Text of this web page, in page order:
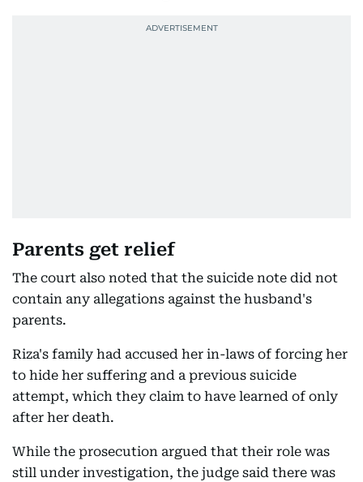
Parents get relief
The court also noted that the suicide note did not
contain any allegations against the husband's
parents.
Riza's family had accused her in-laws of forcing her
to hide her suffering and a previous suicide
attempt, which they claim to have learned of only
after her death.
While the prosecution argued that their role was
still under investigation, the judge said there was